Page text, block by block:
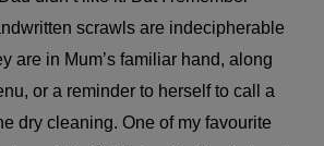
scrawls are indecipherable
are in Mum’s familiar hand, along
or a reminder to herself to call a
dry cleaning. One of my favourite